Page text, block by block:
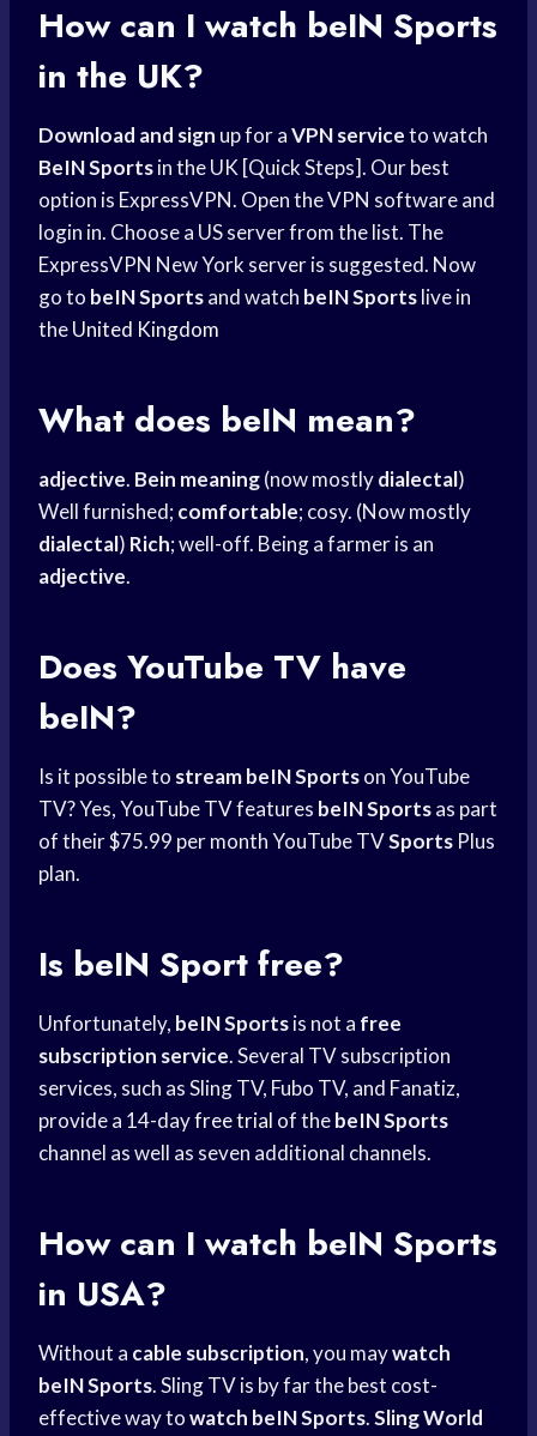
How can I watch beIN Sports
in the UK?
Download and sign up for aVPN serviceto watch
BeIN Sportsin the UK [Quick Steps]. Our best
option is ExpressVPN. Open the VPN software and
login in. Choose a US server from the list. The
ExpressVPN New York server is suggested. Now
go to beIN Sportsand watch beIN Sportslive in
theUnited Kingdom
What does beIN mean?
adjective. Bein meaning(now mostlydialectal)
Well furnished;comfortable; cosy. (Now mostly
dialectal) Rich; well-off. Being a farmer is an
adjective.
Does YouTube TV have
beIN?
Is it possible to stream beIN Sportson YouTube
TV? Yes, YouTube TV features beIN Sportsas part
of their $75.99 per month YouTube TVSports Plus
plan.
Is beIN Sport free?
Unfortunately, beIN Sportsis not a free
subscription service. Several TV subscription
services, such as Sling TV, Fubo TV, and Fanatiz,
provide a 14-dayfree trial of thebeIN Sports
channel as well as seven additional channels.
How can I watch beIN Sports
in USA?
Without a cable subscription, you maywatch
beIN Sports. Sling TV is by far the best cost-
effective way towatch beIN Sports.Sling World